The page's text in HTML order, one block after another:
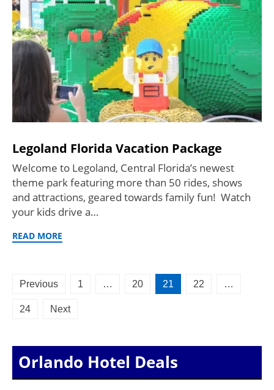
Legoland Florida Vacation Package
Welcome to Legoland, Central Florida’s newest
theme park featuring more than 50 rides, shows
and attractions, geared towards family fun! Watch
your kids drive a…
READ MORE
Posts
pagination
Previous 1 … 20 21 22 …
24 Next
Orlando Hotel Deals